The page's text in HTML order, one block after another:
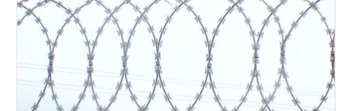
NAJMA
AL-WAKRAH
INDUSTRIAL AREA, DOHA